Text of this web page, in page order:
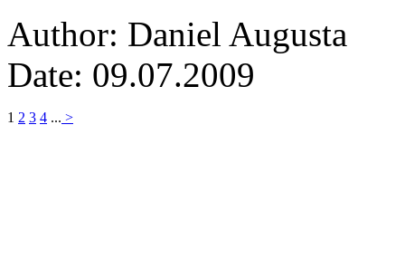
Author: Daniel Augusta
Date: 09.07.2009
1 2 3 4 ... >